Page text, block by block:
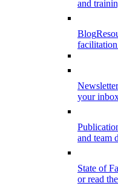
and
Blog
Newsletter
your
and team
State of
or read